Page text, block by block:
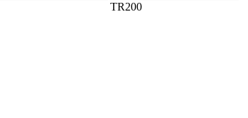
TR200